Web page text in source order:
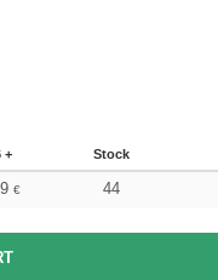
+ Stock
€ 44